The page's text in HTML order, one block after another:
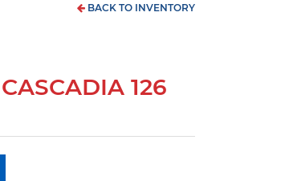
BACK TO INVENTORY
126